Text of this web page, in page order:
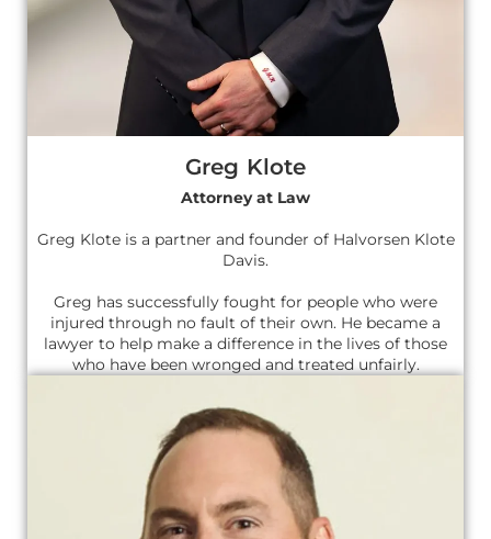
Greg Klote
Attorney at Law
Greg Klote is a partner and founder of Halvorsen Klote
Davis.
Greg has successfully fought for people who were
injured through no fault of their own. He became a
lawyer to help make a difference in the lives of those
who have been wronged and treated unfairly.